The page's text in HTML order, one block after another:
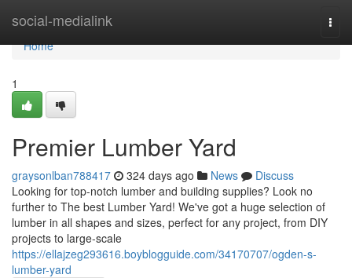
social-medialink
Home
Home
1
Premier Lumber Yard
graysonlban788417 324 days ago News
Discuss
Looking for top-notch lumber and building supplies? Look no
further to The best Lumber Yard! We've got a huge selection of
lumber in all shapes and sizes, perfect for any project, from DIY
projects to large-scale
https://ellajzeg293616.boyblogguide.com/34170707/ogden-s-
lumber-yard